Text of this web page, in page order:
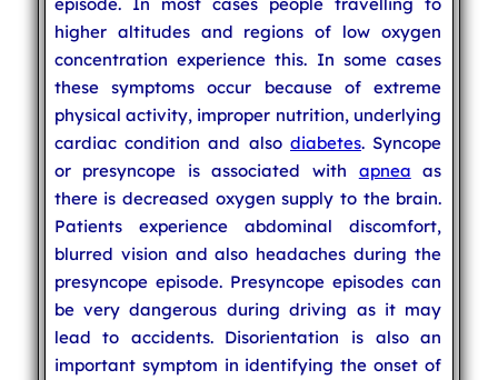
higher altitudes and regions of low oxygen
concentration experience this. In some cases
these symptoms occur because of extreme
physical activity, improper nutrition, underlying
cardiac condition and alsodiabetes. Syncope
or presyncope is associated with apnea as
there is decreased oxygen supply to the brain.
Patients experience abdominal discomfort,
blurred vision and also headaches during the
presyncope episode. Presyncope episodes can
be very dangerous during driving as it may
lead to accidents. Disorientation is also an
important symptom in identifying the onset of